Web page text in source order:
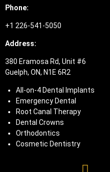
Phone:
+1 226-541-5050
Address:
380 Eramosa Rd, Unit #6
Guelph, ON, N1E 6R2
All-on-4 Dental Implants
Emergency Dental
Root Canal Therapy
Dental Crowns
Orthodontics
Cosmetic Dentistry